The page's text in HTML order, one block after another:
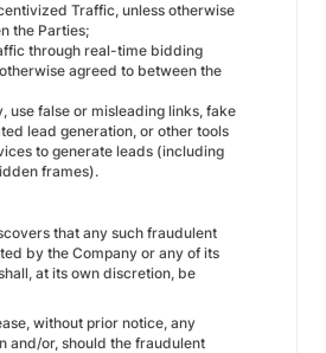
Traffic, unless otherwise
the Parties;
through real-time bidding
agreed to between the
use false or misleading links, fake
lead generation, or other tools
to generate leads (including
frames).
that any such fraudulent
by the Company or any of its
at its own discretion, be
without prior notice, any
and/or, should the fraudulent